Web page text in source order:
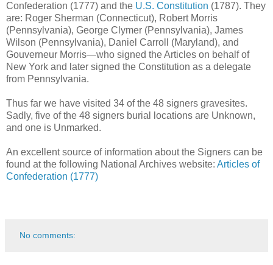
Confederation (1777) and the U.S. Constitution (1787). They
are: Roger Sherman (Connecticut), Robert Morris
(Pennsylvania), George Clymer (Pennsylvania), James
Wilson (Pennsylvania), Daniel Carroll (Maryland)​, and
Gouverneur Morris—who signed the Articles on behalf of
New York and later signed the Constitution as a delegate
from Pennsylvania.
Thus far we have visited 34 of the 48 signers gravesites.
Sadly, five of the 48 signers burial locations are Unknown,
and one is Unmarked.
An excellent source of information about the Signers can be
found at the following National Archives website: Articles of
Confederation (1777)
No comments: